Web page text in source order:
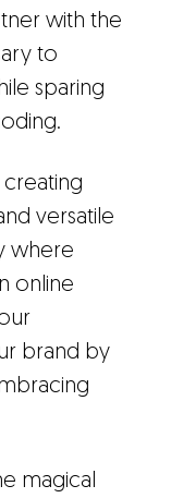
with the
to
sparing
versatile
where
online
brand by
magical